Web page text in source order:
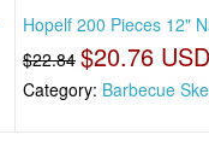
Hopelf 200 Pieces 12"
$22.84 $20.76 USD
Category: Barbecue